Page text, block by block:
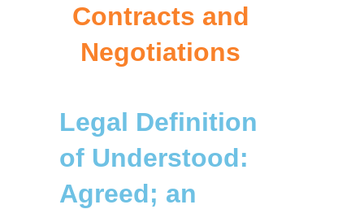
Contracts and
Negotiations
Legal Definition
of Understood:
Agreed; an